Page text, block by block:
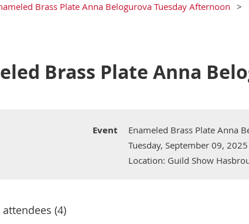
Brass Plate Anna Belogurova Tuesday Afternoon
Brass Plate Anna
Event
Enameled Brass Plate Anna
Tuesday, September 09,
Location: Guild Show
(4)